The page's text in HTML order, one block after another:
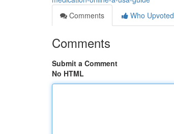
Comments
Who Upvoted
Comments
Submit a Comment
No HTML